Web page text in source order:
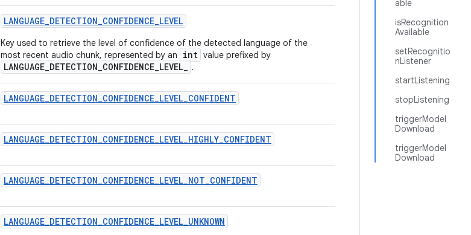
able
isRecognition
Available
setRecognitio
nListener
startListening
stopListening
triggerModel
Download
triggerModel
Download
LANGUAGE_DETECTION_CONFIDENCE_LEVEL
Key used to retrieve the level of confidence of the detected language of the
most recent audio chunk, represented by an
int value prefixed by
LANGUAGE_DETECTION_CONFIDENCE_LEVEL_ .
LANGUAGE_DETECTION_CONFIDENCE_LEVEL_CONFIDENT
LANGUAGE_DETECTION_CONFIDENCE_LEVEL_HIGHLY_CONFIDENT
LANGUAGE_DETECTION_CONFIDENCE_LEVEL_NOT_CONFIDENT
LANGUAGE_DETECTION_CONFIDENCE_LEVEL_UNKNOWN